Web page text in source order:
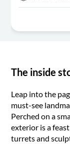
The inside
Leap into the
must-see
Perched on a
exterior is a
turrets and